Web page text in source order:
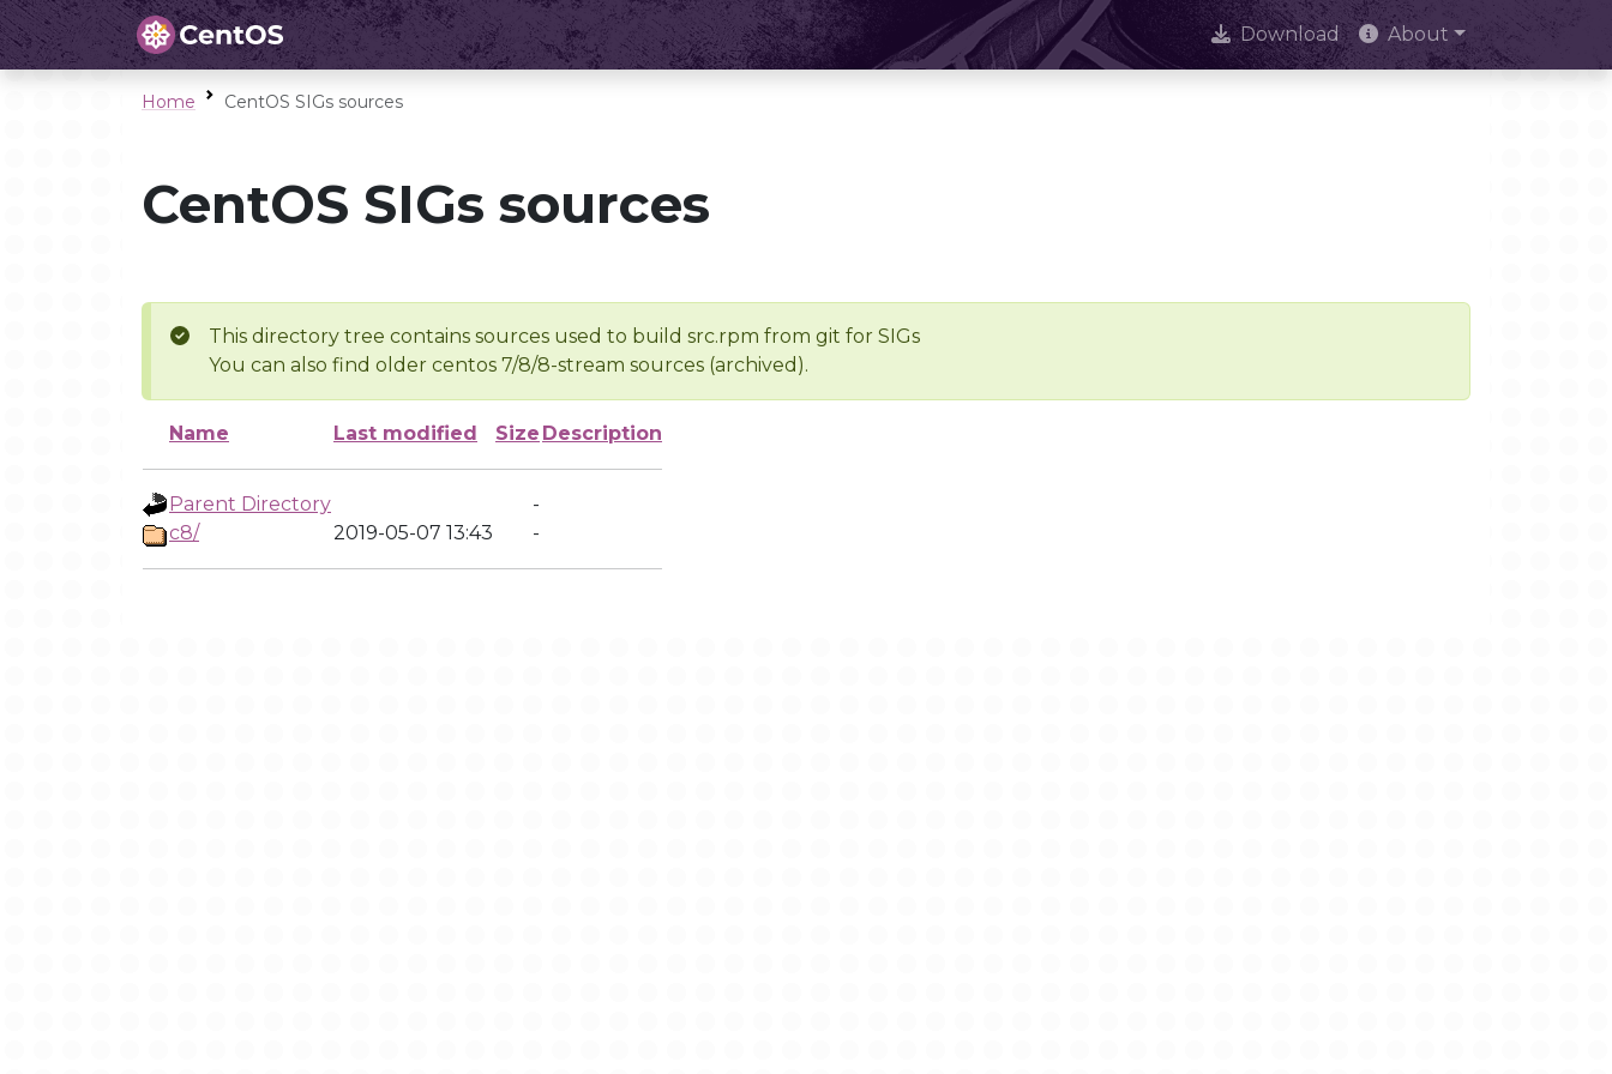
Download About
Home CentOS SIGs sources
CentOS SIGs sources
This directory tree contains sources used to build src.rpm from git for SIGs
You can also find older centos 7/8/8-stream sources (archived).
Name Last modified Size Description
Parent Directory
-
c8/
2019-05-07 13:43 -